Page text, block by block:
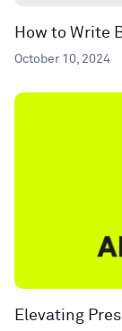
How to Write
October 10, 2024
Elevating